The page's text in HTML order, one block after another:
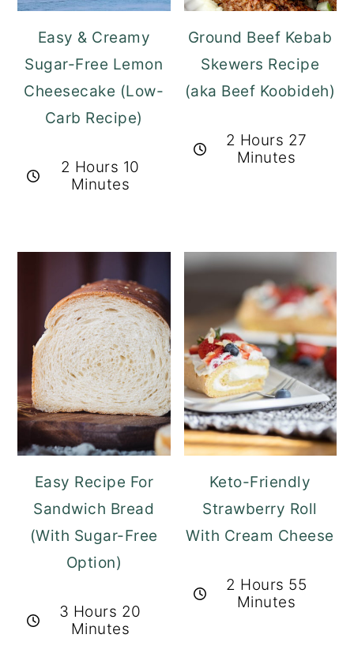
Easy & Creamy
Sugar-Free Lemon
Cheesecake (Low-
Carb Recipe)
2 Hours 10
Minutes
Ground Beef Kebab
Skewers Recipe
(aka Beef Koobideh)
2 Hours 27
Minutes
Easy Recipe For
Sandwich Bread
(With Sugar-Free
Option)
3 Hours 20
Minutes
Keto-Friendly
Strawberry Roll
With Cream Cheese
2 Hours 55
Minutes